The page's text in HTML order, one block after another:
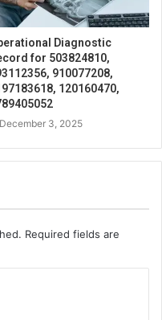
Diagnostic
for 503824810,
910077208,
120160470,
December 3, 2025
Required fields are